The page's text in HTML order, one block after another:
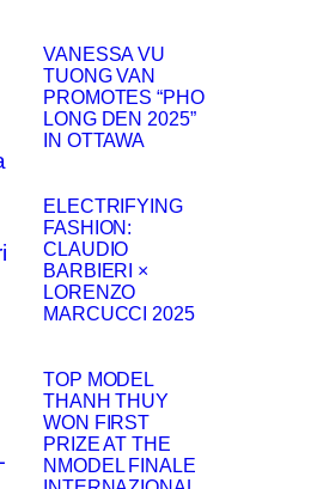
VANESSA VU
TUONG VAN
PROMOTES “PHO
LONG DEN 2025”
IN OTTAWA
ELECTRIFYING
FASHION:
CLAUDIO
BARBIERI ×
LORENZO
MARCUCCI 2025
TOP MODEL
THANH THUY
WON FIRST
PRIZE AT THE
NMODEL FINALE